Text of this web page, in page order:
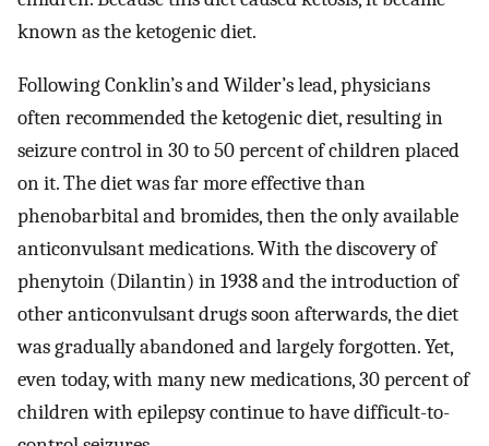
known as the ketogenic diet.
Following Conklin’s and Wilder’s lead, physicians
often recommended the ketogenic diet, resulting in
seizure control in 30 to 50 percent of children placed
on it. The diet was far more effective than
phenobarbital and bromides, then the only available
anticonvulsant medications. With the discovery of
phenytoin (Dilantin) in 1938 and the introduction of
other anticonvulsant drugs soon afterwards, the diet
was gradually abandoned and largely forgotten. Yet,
even today, with many new medications, 30 percent of
children with epilepsy continue to have difficult-to-